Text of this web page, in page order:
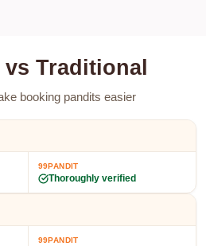
Traditional
booking pandits easier
99PANDIT
Thoroughly verified
99PANDIT